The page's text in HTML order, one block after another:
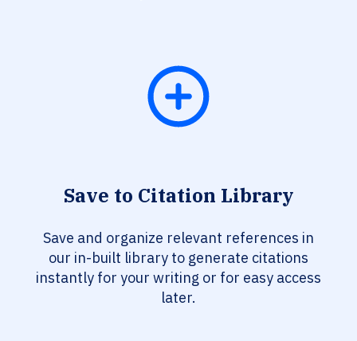
Save to Citation Library
Save and organize relevant references in
our in-built library to generate citations
instantly for your writing or for easy access
later.